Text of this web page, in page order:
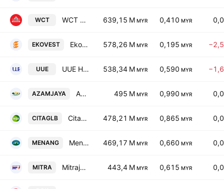
WCT WCT Holdings Bhd. 639,15 M MYR 0,410 MYR
EKOVEST Ekovest Bhd. 578,26 M MYR 0,195 MYR
UUE UUE Holdings Berhad 538,34 M MYR 0,590 MYR
AZAMJAYA Azam Jaya Bhd 495 M MYR 0,990 MYR
CITAGLB Citaglobal Bhd 478,21 M MYR 0,865 MYR
MENANG Menang Corporation (M) Berhad 469,17 M MYR 0,660 MYR
MITRA Mitrajaya Holdings Bhd. 443,4 M MYR 0,615 MYR